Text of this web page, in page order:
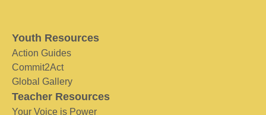
Youth Resources
Action Guides
Commit2Act
Global Gallery
Teacher Resources
Your Voice is Power